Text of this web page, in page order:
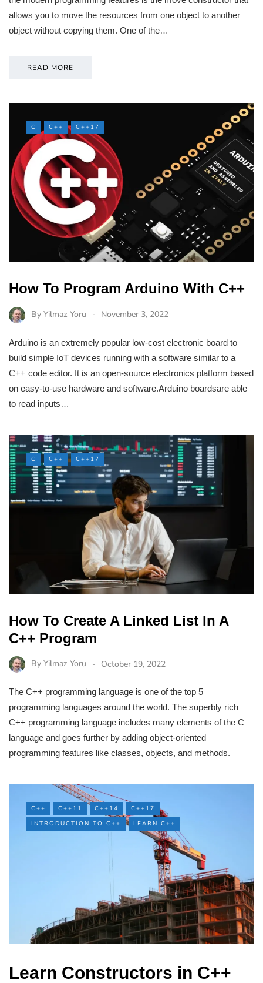
allows you to move the resources from one object to another
object without copying them. One of the…
READ MORE
C C++ C++17
How To Program Arduino With C++
By Yilmaz Yoru November 3, 2022
Arduino is an extremely popular low-cost electronic board to
build simple IoT devices running with a software similar to a
C++ code editor. It is an open-source electronics platform based
on easy-to-use hardware and software.Arduino boardsare able
to read inputs…
C C++ C++17
How To Create A Linked List In A
C++ Program
By Yilmaz Yoru October 19, 2022
The C++ programming language is one of the top 5
programming languages around the world. The superbly rich
C++ programming language includes many elements of the C
language and goes further by adding object-oriented
programming features like classes, objects, and methods.
C++ C++11 C++14
C++17
INTRODUCTION TO C++
LEARN C++
Learn Constructors in C++